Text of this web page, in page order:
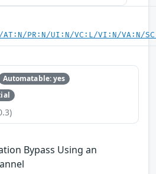
AT:N/PR:N/UI:N/VC:L/VI:N/VA:N/
Automatable: yes
Bypass Using an